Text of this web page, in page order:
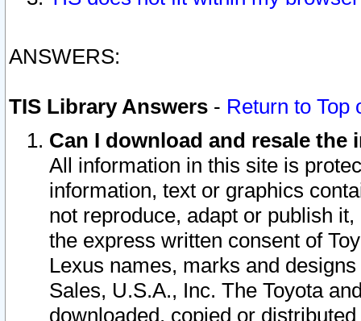
ANSWERS:
TIS Library Answers - Return to Top
Can I download and resale
All information in this site is
information, text or graphics
not reproduce, adapt or publish
the express written consent of
Lexus names, marks and
Sales, U.S.A., Inc. The Toyota
downloaded, copied or